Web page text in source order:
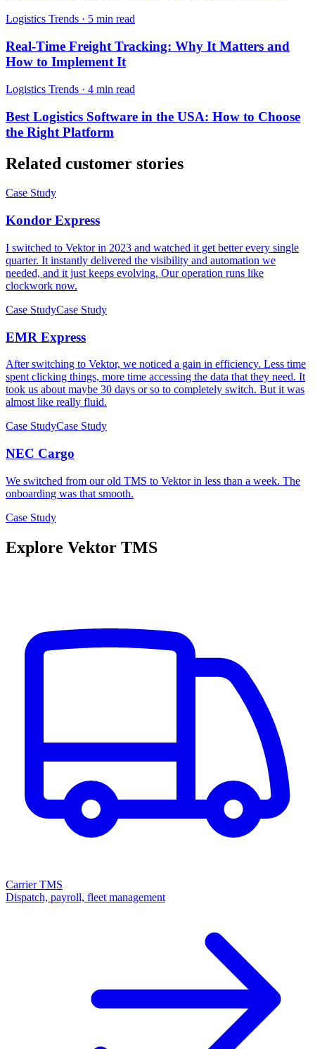
Logistics Trends · 5 min read
Real-Time Freight Tracking: Why It Matters and
How to Implement It
Logistics Trends · 4 min read
Best Logistics Software in the USA: How to Choose
the Right Platform
Related customer stories
Case Study
Kondor Express
I switched to Vektor in 2023 and watched it get better every single
quarter. It instantly delivered the visibility and automation we
needed, and it just keeps evolving. Our operation runs like
clockwork now.
Case StudyCase Study
EMR Express
After switching to Vektor, we noticed a gain in efficiency. Less time
spent clicking things, more time accessing the data that they need. It
took us about maybe 30 days or so to completely switch. But it was
almost like really fluid.
Case StudyCase Study
NEC Cargo
We switched from our old TMS to Vektor in less than a week. The
onboarding was that smooth.
Case Study
Explore Vektor TMS
Carrier TMS
Dispatch, payroll, fleet management